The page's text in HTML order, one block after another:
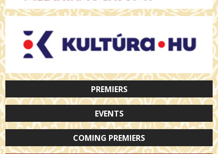
PREMIERS
EVENTS
COMING PREMIERS